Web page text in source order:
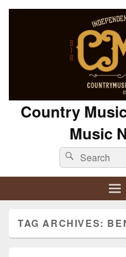
Country
Music
Search
for:
Search
TAG ARCHIVES: